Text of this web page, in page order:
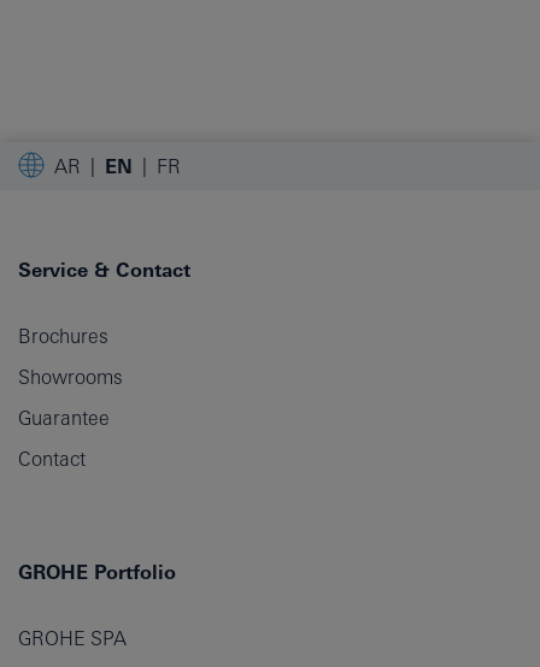
AR EN FR
Service & Contact
Brochures
Showrooms
Guarantee
Contact
GROHE Portfolio
GROHE SPA